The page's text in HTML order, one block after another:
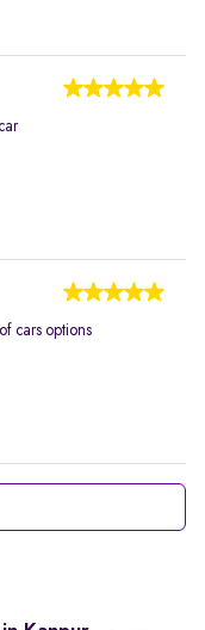
cars options